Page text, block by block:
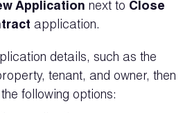
Application next to Close
application.
details, such as the
tenant, and owner, then
following options: